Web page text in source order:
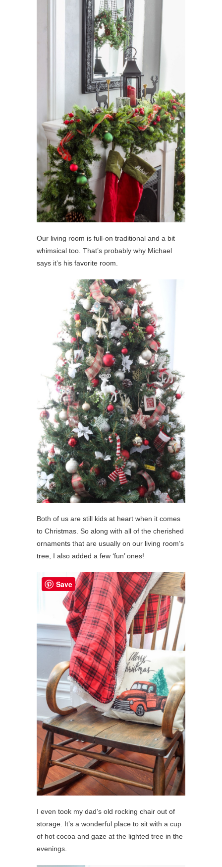
Our living room is full-on traditional and a bit
whimsical too. That’s probably why Michael
says it’s his favorite room.
Both of us are still kids at heart when it comes
to Christmas. So along with all of the cherished
ornaments that are usually on our living room’s
tree, I also added a few ‘fun’ ones!
I even took my dad’s old rocking chair out of
storage. It’s a wonderful place to sit with a cup
of hot cocoa and gaze at the lighted tree in the
evenings.
Save